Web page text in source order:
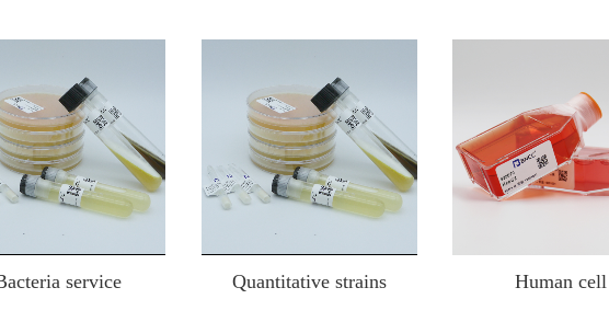
service Quantitative strains Human cell